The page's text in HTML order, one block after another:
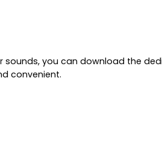
you can download the
convenient.